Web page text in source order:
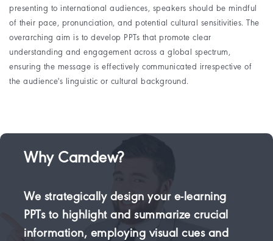
presenting to international audiences, speakers should be mindful
of their pace, pronunciation, and potential cultural sensitivities. The
overarching aim is to develop PPTs that promote clear
understanding and engagement across a global spectrum,
ensuring the message is effectively communicated irrespective of
the audience's linguistic or cultural background.
Why Camdew?
We strategically design your e-learning
PPTs to highlight and summarize crucial
information, employing visual cues and